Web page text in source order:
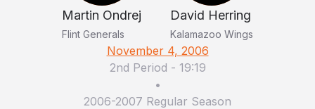
Martin Ondrej
Flint Generals
David Herring
Kalamazoo Wings
November 4, 2006
2nd Period - 19:19
•
2006-2007 Regular Season